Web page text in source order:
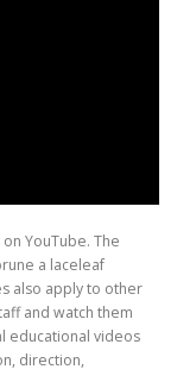
YouTube. The
a laceleaf
also apply to other
and watch them
educational videos
direction,